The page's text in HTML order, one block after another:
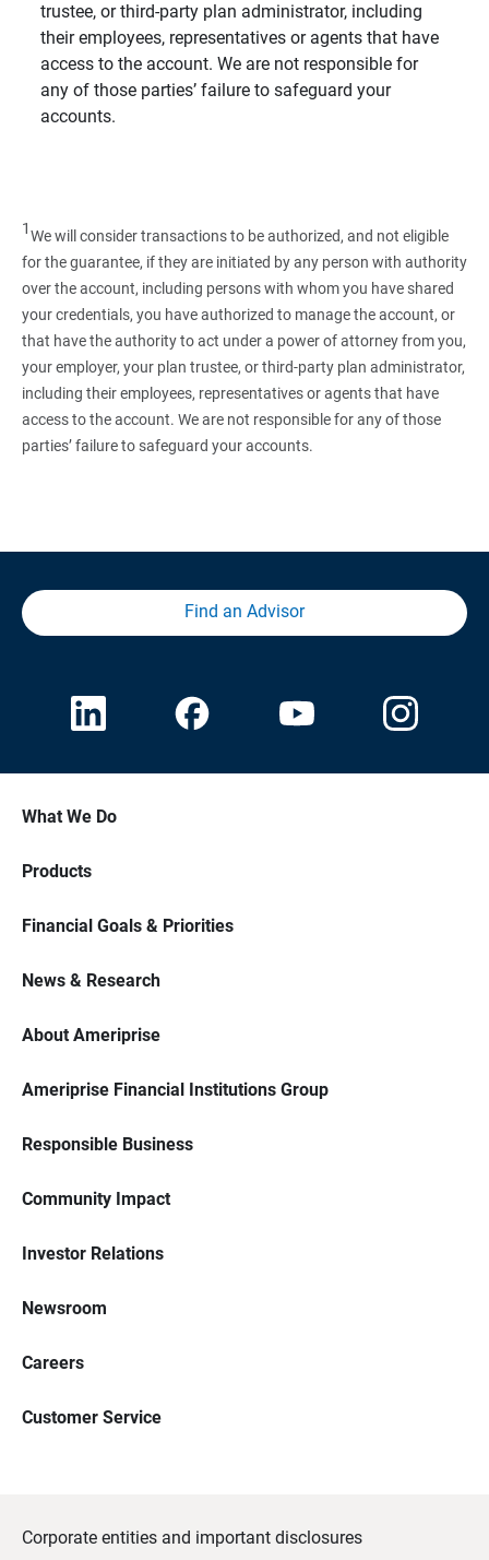
trustee, or third-party plan administrator, including
their employees, representatives or agents that have
access to the account. We are not responsible for
any of those parties’ failure to safeguard your
accounts.
1We will consider transactions to be authorized, and not eligible
for the guarantee, if they are initiated by any person with authority
over the account, including persons with whom you have shared
your credentials, you have authorized to manage the account, or
that have the authority to act under a power of attorney from you,
your employer, your plan trustee, or third‑party plan administrator,
including their employees, representatives or agents that have
access to the account. We are not responsible for any of those
parties’ failure to safeguard your accounts.
Find an Advisor
What We Do
Products
Financial Goals & Priorities
News & Research
About Ameriprise
Ameriprise Financial Institutions Group
Responsible Business
Community Impact
Investor Relations
Newsroom
Careers
Customer Service
Corporate entities and important disclosures